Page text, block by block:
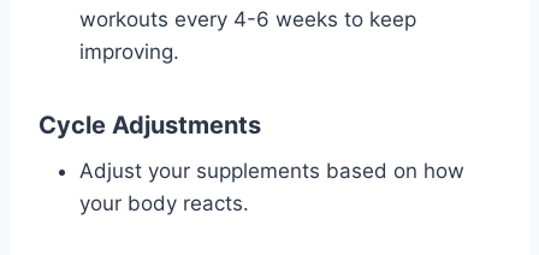
workouts every 4-6 weeks to keep
improving.
Cycle Adjustments
Adjust your supplements based on how
your body reacts.